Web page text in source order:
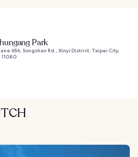
Park
656, Songshan Rd., Xinyi District, Taipei City,
11080